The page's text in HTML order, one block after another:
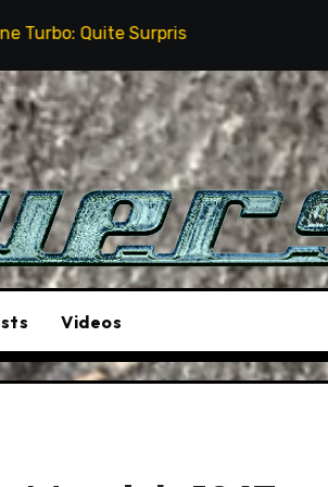
The Stunt Driver Will
Videos